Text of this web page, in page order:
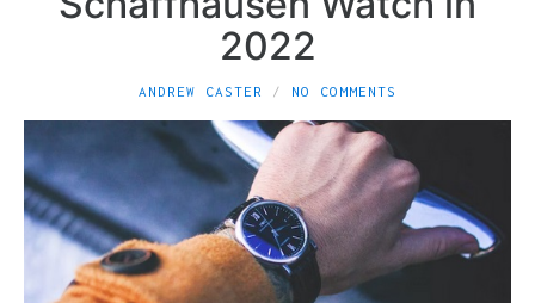
2022
ANDREW CASTER NO COMMENTS